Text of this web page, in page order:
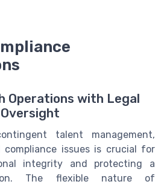
Operations with Legal
talent management,
issues is crucial for
integrity and protecting a
The flexible nature of